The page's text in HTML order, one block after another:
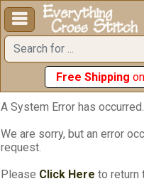

Free Shipping
A System Error has
We are sorry, but an error
request.
Please Click Here to return